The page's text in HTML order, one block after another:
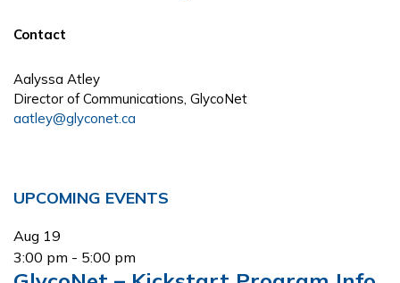
Contact
Aalyssa Atley
Director of Communications, GlycoNet
aatley@glyconet.ca
Primary
Sidebar
UPCOMING EVENTS
Aug 19
3:00 pm - 5:00 pm